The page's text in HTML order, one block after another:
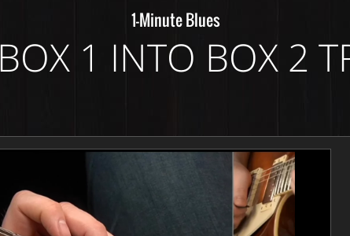
1-Minute Blues
1 INTO BOX 2